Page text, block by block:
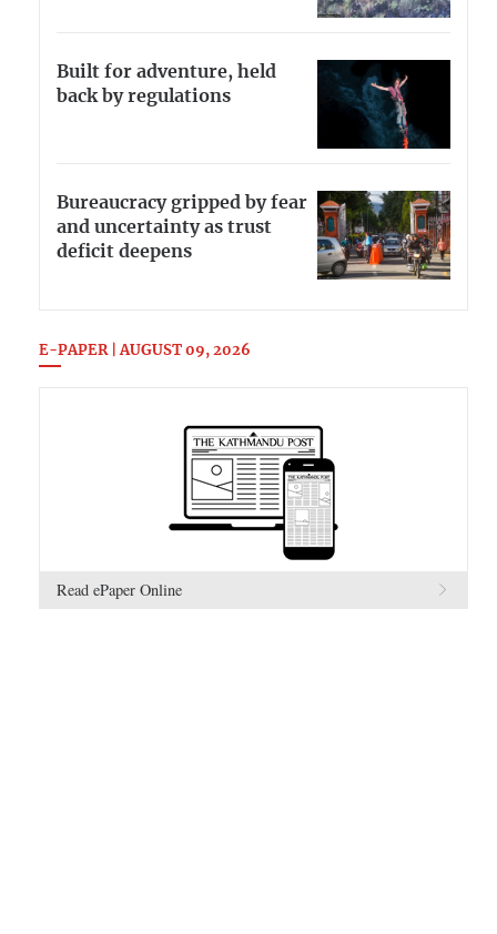
Built for adventure, held
back by regulations
Bureaucracy gripped by fear
and uncertainty as trust
deficit deepens
E-PAPER | AUGUST 09, 2026
Read ePaper Online